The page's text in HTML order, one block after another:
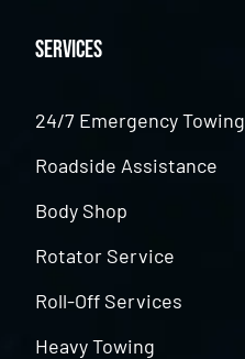
Services
24/7 Emergency Towing
Roadside Assistance
Body Shop
Rotator Service
Roll-Off Services
Heavy Towing